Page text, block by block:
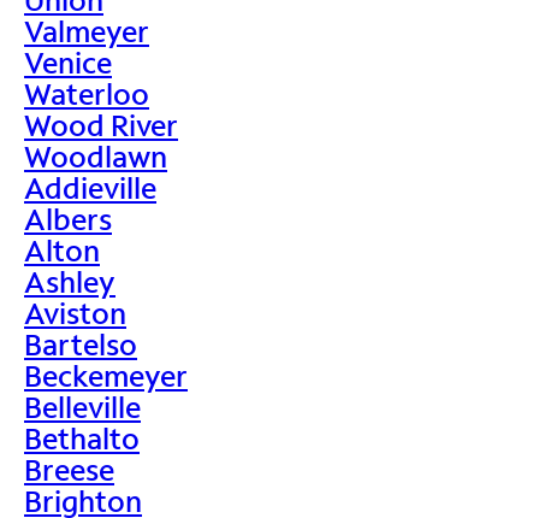
Valmeyer
Venice
Waterloo
Wood River
Woodlawn
Addieville
Albers
Alton
Ashley
Aviston
Bartelso
Beckemeyer
Belleville
Bethalto
Breese
Brighton